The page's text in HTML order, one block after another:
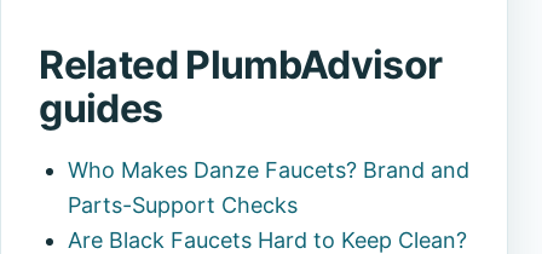
Related PlumbAdvisor
guides
Who Makes Danze Faucets? Brand and
Parts-Support Checks
Are Black Faucets Hard to Keep Clean?